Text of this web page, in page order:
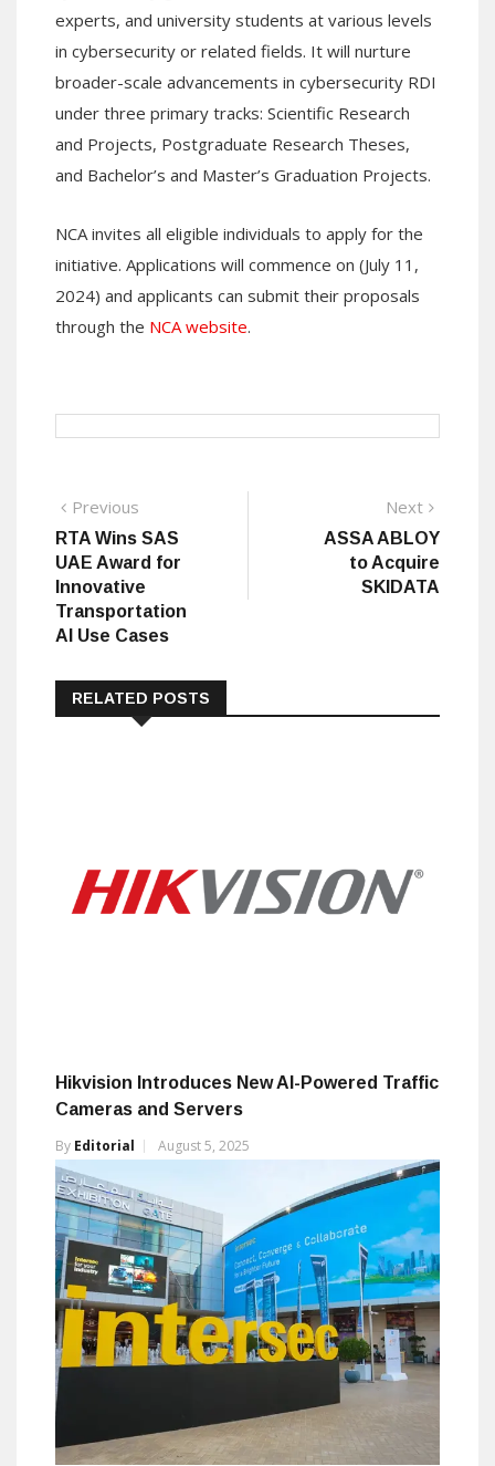
experts, and university students at various levels
in cybersecurity or related fields. It will nurture
broader-scale advancements in cybersecurity RDI
under three primary tracks: Scientific Research
and Projects, Postgraduate Research Theses,
and Bachelor’s and Master’s Graduation Projects.
NCA invites all eligible individuals to apply for the
initiative. Applications will commence on (July 11,
2024) and applicants can submit their proposals
through the NCA website.
Post
navigation
Previous
post:
RTA Wins SAS
UAE Award for
Innovative
Transportation
AI Use Cases
Next
post:
ASSA ABLOY
to Acquire
SKIDATA
RELATED POSTS
Hikvision Introduces New AI-Powered Traffic
Cameras and Servers
By Editorial August 5, 2025